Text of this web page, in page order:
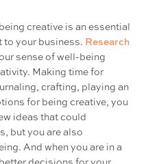
creative is an essential
to your business. Research
sense of well-being
Making time for
crafting, playing an
for being creative, you
ideas that could
but you are also
And when you are in a